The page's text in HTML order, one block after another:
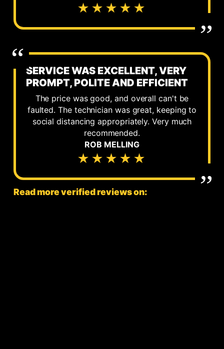
★★★★★
SERVICE WAS EXCELLENT, VERY
PROMPT, POLITE AND EFFICIENT
The price was good, and overall can't be
faulted. The technician was great, keeping to
social distancing appropriately. Very much
recommended.
ROB MELLING
★★★★★
Read more verified reviews on: